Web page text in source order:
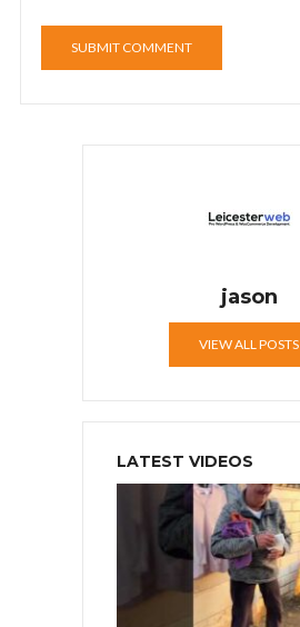
jason
VIEW ALL POSTS
LATEST VIDEOS